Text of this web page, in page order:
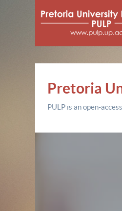
Pretoria
PULP is an open-